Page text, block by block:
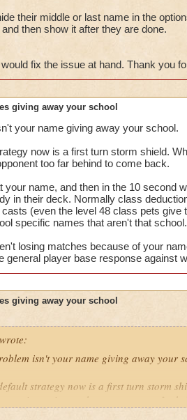
their middle or last name in the
then show it after they are done.
fix the issue at hand. Thank you
giving away your school
your name giving away your school.
now is a first turn storm shield.
too far behind to come back.
your name, and then in the 10 second
in their deck. Normally class
(even the level 48 class pets give
specific names that aren't that school.
losing matches because of your
general player base response against
giving away your school
wrote:
isn't your name giving away your
strategy now is a first turn storm
winner, it puts the opponent too far